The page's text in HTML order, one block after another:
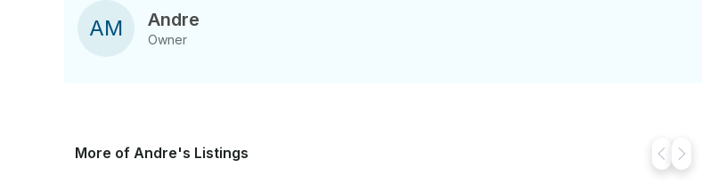
AM Andre
Owner
More of Andre's Listings